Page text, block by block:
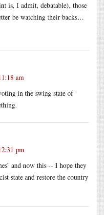
is, I admit, debatable), those
be watching their backs…
am
in the swing state of
pm
and now this -- I hope they
state and restore the country